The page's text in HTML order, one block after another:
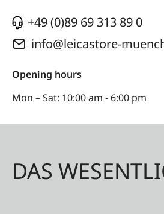
+49 (0)89 69 313 89 0
info@leicastore-
Opening hours
Mon – Sat: 10:00 am - 6:00 pm
DAS